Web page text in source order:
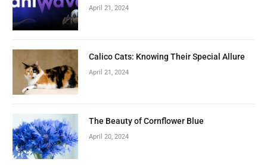
April 21, 2024
Calico Cats: Knowing Their Special Allure
April 21, 2024
The Beauty of Cornflower Blue
April 20, 2024